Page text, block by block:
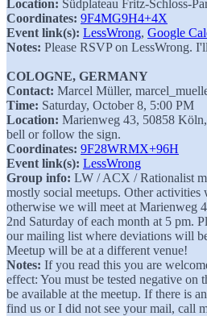
Location: Südplateau Fritz-Schloss-
Coordinates: 9F4MG9H4+4X
Event link(s): LessWrong, Google
Notes: Please RSVP on LessWrong.
COLOGNE, GERMANY
Contact: Marcel Müller,
Time: Saturday, October 8, 5:00 PM
Location: Marienweg 43, 50858
bell or follow the sign.
Coordinates: 9F28WRMX+96H
Event link(s): LessWrong
Group info: LW / ACX / Rationalist
mostly social meetups. Other activities
otherwise we will meet at Marienweg
2nd Saturday of each month at 5 pm.
our mailing list where deviations will
Meetup will be at a different venue!
Notes: If you read this you are
effect: You must be tested negative on
be available at the meetup. If there is
find us or I did not see your mail, call